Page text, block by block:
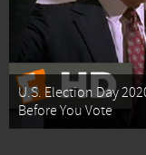
U.S. Election Day
Before You Vote